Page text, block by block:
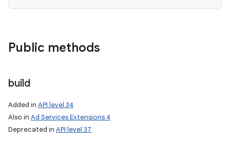
Public methods
build
Added in API level 34
Also in Ad Services Extensions 4
Deprecated in API level 37